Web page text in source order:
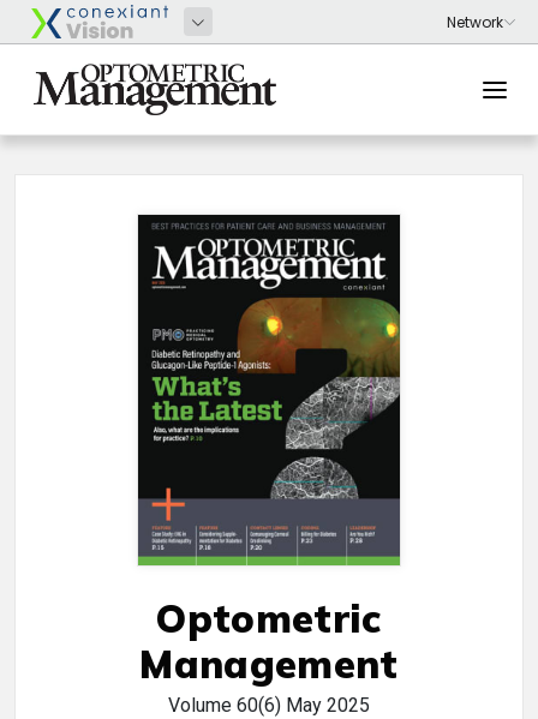
Optometric
Management
Volume 60(6) May 2025